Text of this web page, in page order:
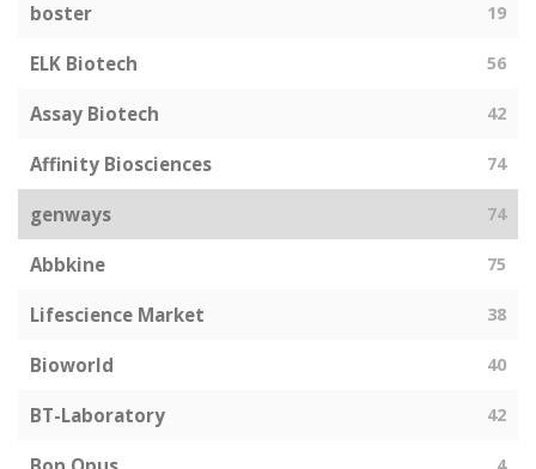
boster 19
ELK Biotech 56
Assay Biotech 42
Affinity Biosciences 74
genways 74
Abbkine 75
Lifescience Market 38
Bioworld 40
BT-Laboratory 42